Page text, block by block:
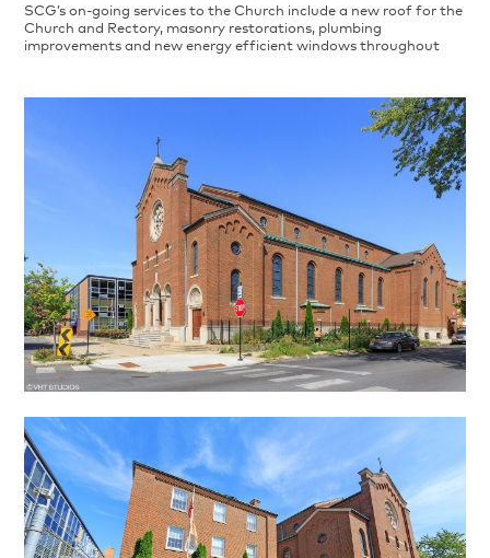
SCG’s on-going services to the Church include a new roof for the
Church and Rectory, masonry restorations, plumbing
improvements and new energy efficient windows throughout